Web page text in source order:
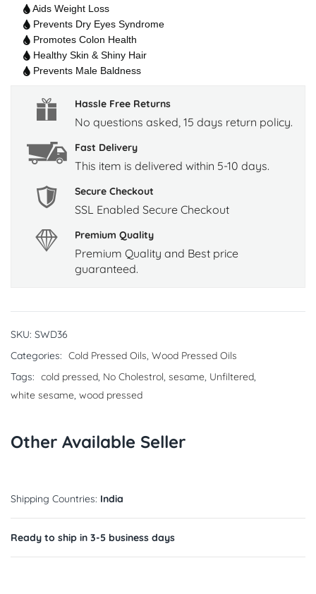
Aids Weight Loss
Prevents Dry Eyes Syndrome
Promotes Colon Health
Healthy Skin & Shiny Hair
Prevents Male Baldness
Hassle Free Returns
No questions asked, 15 days return policy.
Fast Delivery
This item is delivered within 5-10 days.
Secure Checkout
SSL Enabled Secure Checkout
Premium Quality
Premium Quality and Best price
guaranteed.
SKU: SWD36
Categories: Cold Pressed Oils, Wood Pressed Oils
Tags: cold pressed, No Cholestrol, sesame, Unfiltered,
white sesame, wood pressed
Other Available Seller
Shipping Countries: India
Ready to ship in 3-5 business days